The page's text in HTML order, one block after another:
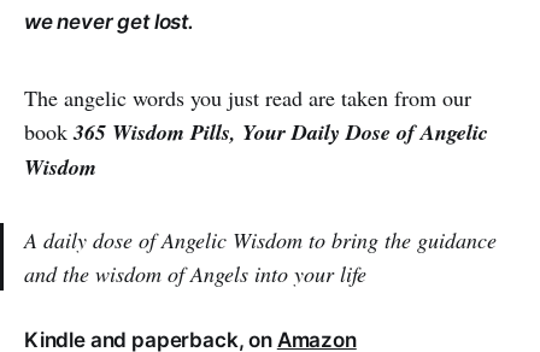
we never get lost.
The angelic words you just read are taken from our
book365 Wisdom Pills, Your Daily Dose of Angelic
Wisdom
A daily dose of Angelic Wisdom to bring the guidance
and the wisdom of Angels into your life
Kindle and paperback, on Amazon